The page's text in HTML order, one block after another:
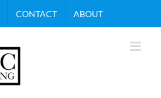
CONTACT ABOUT